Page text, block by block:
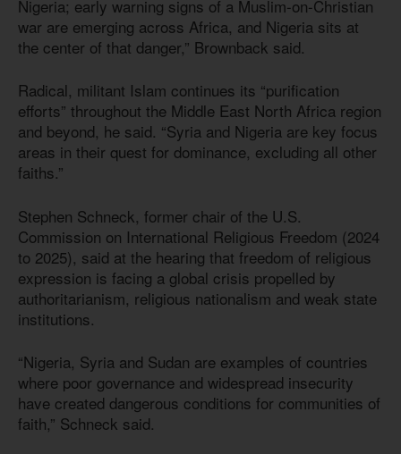
Nigeria; early warning signs of a Muslim-on-Christian
war are emerging across Africa, and Nigeria sits at
the center of that danger,” Brownback said.
Radical, militant Islam continues its “purification
efforts” throughout the Middle East North Africa region
and beyond, he said. “Syria and Nigeria are key focus
areas in their quest for dominance, excluding all other
faiths.”
Stephen Schneck, former chair of the U.S.
Commission on International Religious Freedom (2024
to 2025), said at the hearing that freedom of religious
expression is facing a global crisis propelled by
authoritarianism, religious nationalism and weak state
institutions.
“Nigeria, Syria and Sudan are examples of countries
where poor governance and widespread insecurity
have created dangerous conditions for communities of
faith,” Schneck said.